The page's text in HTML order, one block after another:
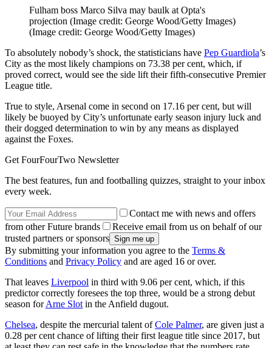
Fulham boss Marco Silva may baulk at Opta's
projection (Image credit: George Wood/Getty Images)
(Image credit: George Wood/Getty Images)
To absolutely nobody’s shock, the statisticians have Pep Guardiola’s
City as the most likely champions on 73.38 per cent, which, if
proved correct, would see the side lift their fifth-consecutive Premier
League title.
True to style, Arsenal come in second on 17.16 per cent, but will
likely be buoyed by City’s unfortunate early season injury luck and
their dogged determination to win by any means as displayed
against the Foxes.
Get FourFourTwo Newsletter
The best features, fun and footballing quizzes, straight to your inbox
every week.
Contact me with news and offers
from other Future brands
Receive email from us on behalf of our
trusted partners or sponsors
By submitting your information you agree to the Terms &
Conditions and Privacy Policy and are aged 16 or over.
That leaves Liverpool in third with 9.06 per cent, which, if this
predictor correctly foresees the top three, would be a strong debut
season forArne Slot in the Anfield dugout.
Chelsea, despite the mercurial talent ofCole Palmer, are given just a
0.28 per cent chance of lifting their first league title since 2017, but